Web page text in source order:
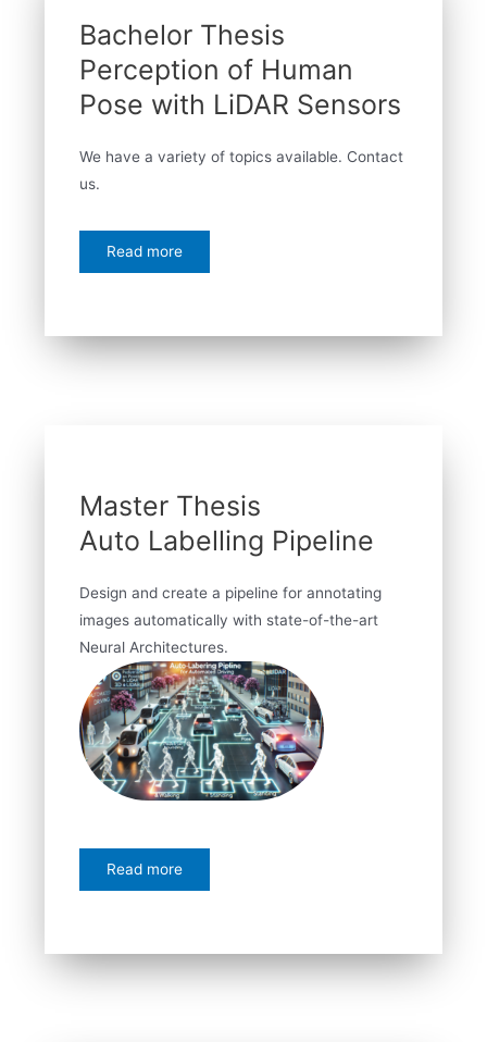
Bachelor Thesis
Perception of Human
Pose with LiDAR Sensors
We have a variety of topics available. Contact
us.
Read more
Master Thesis
Auto Labelling Pipeline
Design and create a pipeline for annotating
images automatically with state-of-the-art
Neural Architectures.
Read more